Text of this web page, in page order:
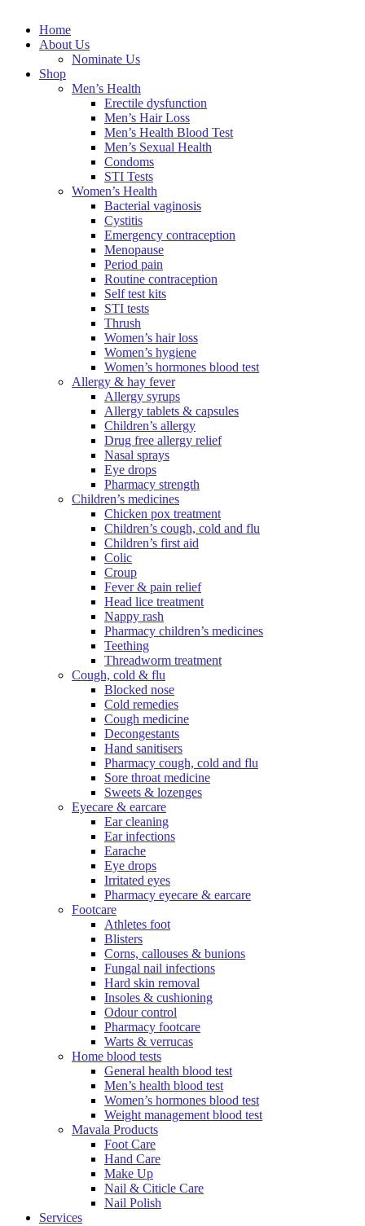
Home
About Us
Nominate Us
Shop
Men’s Health
Erectile dysfunction
Men’s Hair Loss
Men’s Health Blood Test
Men’s Sexual Health
Condoms
STI Tests
Women’s Health
Bacterial vaginosis
Cystitis
Emergency contraception
Menopause
Period pain
Routine contraception
Self test kits
STI tests
Thrush
Women’s hair loss
Women’s hygiene
Women’s hormones blood test
Allergy & hay fever
Allergy syrups
Allergy tablets & capsules
Children’s allergy
Drug free allergy relief
Nasal sprays
Eye drops
Pharmacy strength
Children’s medicines
Chicken pox treatment
Children’s cough, cold and flu
Children’s first aid
Colic
Croup
Fever & pain relief
Head lice treatment
Nappy rash
Pharmacy children’s medicines
Teething
Threadworm treatment
Cough, cold & flu
Blocked nose
Cold remedies
Cough medicine
Decongestants
Hand sanitisers
Pharmacy cough, cold and flu
Sore throat medicine
Sweets & lozenges
Eyecare & earcare
Ear cleaning
Ear infections
Earache
Eye drops
Irritated eyes
Pharmacy eyecare & earcare
Footcare
Athletes foot
Blisters
Corns, callouses & bunions
Fungal nail infections
Hard skin removal
Insoles & cushioning
Odour control
Pharmacy footcare
Warts & verrucas
Home blood tests
General health blood test
Men’s health blood test
Women’s hormones blood test
Weight management blood test
Mavala Products
Foot Care
Hand Care
Make Up
Nail & Citicle Care
Nail Polish
Services